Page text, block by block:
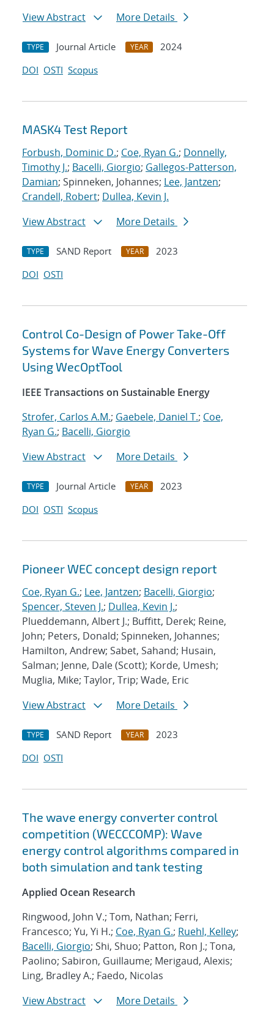
View Abstract
More Details
TYPE Journal Article YEAR
2024
DOI OSTI Scopus
MASK4 Test Report
Forbush, Dominic D.; Coe, Ryan G.; Donnelly,
Timothy J.; Bacelli, Giorgio; Gallegos-Patterson,
Damian; Spinneken, Johannes; Lee, Jantzen;
Crandell, Robert; Dullea, Kevin J.
View Abstract
More Details
TYPE SAND Report YEAR
2023
DOI OSTI
Control Co-Design of Power Take-Off
Systems for Wave Energy Converters
Using WecOptTool
IEEE Transactions on Sustainable Energy
Strofer, Carlos A.M.; Gaebele, Daniel T.; Coe,
Ryan G.; Bacelli, Giorgio
View Abstract
More Details
TYPE Journal Article YEAR
2023
DOI OSTI Scopus
Pioneer WEC concept design report
Coe, Ryan G.; Lee, Jantzen; Bacelli, Giorgio;
Spencer, Steven J.; Dullea, Kevin J.;
Plueddemann, Albert J.; Buffitt, Derek; Reine,
John; Peters, Donald; Spinneken, Johannes;
Hamilton, Andrew; Sabet, Sahand; Husain,
Salman; Jenne, Dale (Scott); Korde, Umesh;
Muglia, Mike; Taylor, Trip; Wade, Eric
View Abstract
More Details
TYPE SAND Report YEAR
2023
DOI OSTI
The wave energy converter control
competition (WECCCOMP): Wave
energy control algorithms compared in
both simulation and tank testing
Applied Ocean Research
Ringwood, John V.; Tom, Nathan; Ferri,
Francesco; Yu, Yi H.; Coe, Ryan G.; Ruehl, Kelley;
Bacelli, Giorgio; Shi, Shuo; Patton, Ron J.; Tona,
Paolino; Sabiron, Guillaume; Merigaud, Alexis;
Ling, Bradley A.; Faedo, Nicolas
View Abstract
More Details